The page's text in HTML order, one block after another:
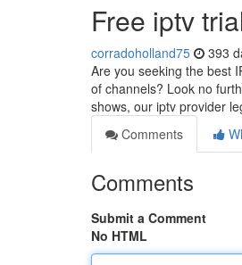
Free iptv
corradoholland75 393
Are you seeking the best
of channels? Look no
shows, our iptv provider
Comments
Comments
Submit a Comment
No HTML